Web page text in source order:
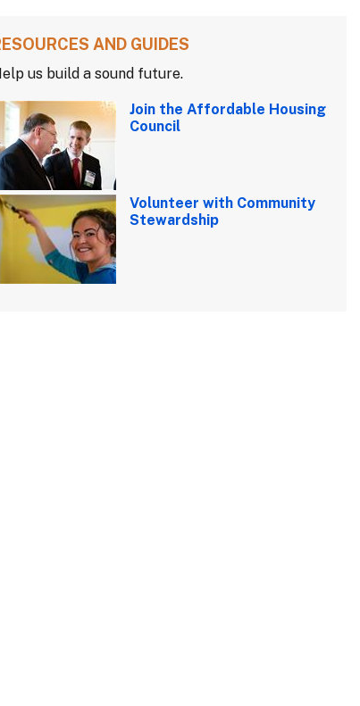
AND GUIDES
us build a sound future.
Join the Affordable Housing
Council
Volunteer with Community
Stewardship